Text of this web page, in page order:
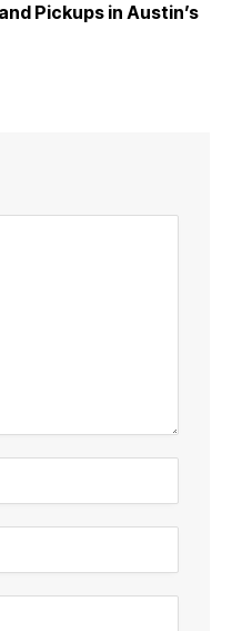
Pickups in Austin’s